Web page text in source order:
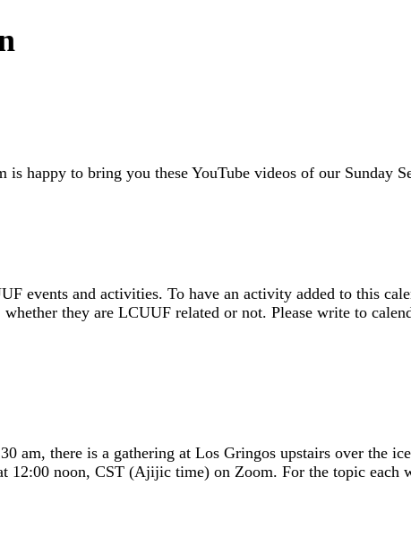
is happy to bring you these YouTube videos of our Sunday
events and activities. To have an activity added to this
they are LCUUF related or not. Please write to
am, there is a gathering at Los Gringos upstairs over the
12:00 noon, CST (Ajijic time) on Zoom. For the topic each